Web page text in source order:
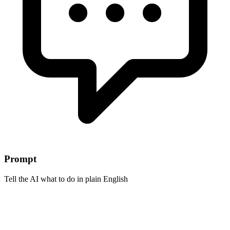
Prompt
Tell the AI what to do in plain English